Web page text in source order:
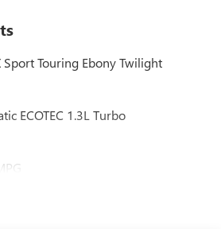
Sport Touring Ebony Twilight
ECOTEC 1.3L Turbo